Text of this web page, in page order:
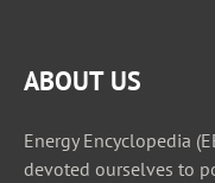
ABOUT US
Energy Encyclopedia
devoted ourselves to